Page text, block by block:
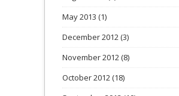
May 2013 (1)
December 2012(3)
November 2012(8)
October 2012(18)